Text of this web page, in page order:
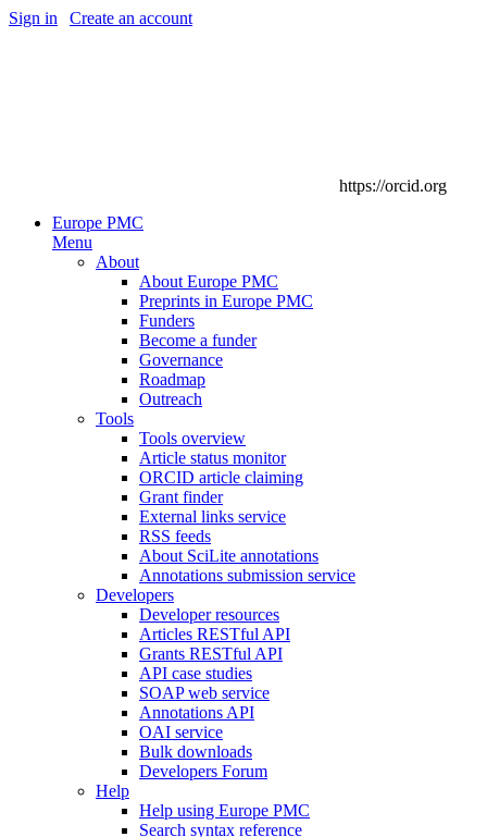
Sign in Create an account
https://orcid.org
Europe PMC
Menu
About
About Europe PMC
Preprints in Europe PMC
Funders
Become a funder
Governance
Roadmap
Outreach
Tools
Tools overview
Article status monitor
ORCID article claiming
Grant finder
External links service
RSS feeds
About SciLite annotations
Annotations submission service
Developers
Developer resources
Articles RESTful API
Grants RESTful API
API case studies
SOAP web service
Annotations API
OAI service
Bulk downloads
Developers Forum
Help
Help using Europe PMC
Search syntax reference